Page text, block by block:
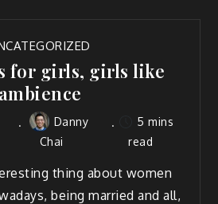
for girls, girls like
ambience
Danny
Chai
5 mins
read
thing about women
being married and all,